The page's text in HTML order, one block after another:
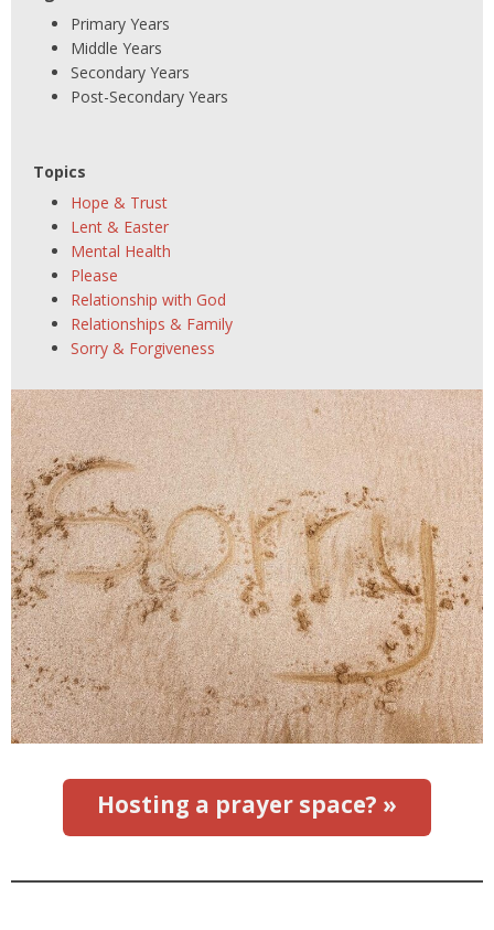
Primary Years
Middle Years
Secondary Years
Post-Secondary Years
Topics
Hope & Trust
Lent & Easter
Mental Health
Please
Relationship with God
Relationships & Family
Sorry & Forgiveness
Hosting a prayer space? »